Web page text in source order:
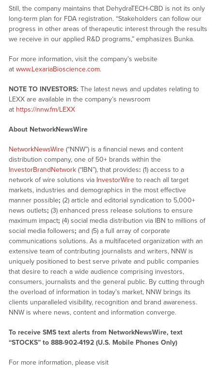
Still, the company maintains that DehydraTECH-CBD is not its only
long-term plan for FDA registration. “Stakeholders can follow our
progress in other areas of therapeutic interest through the results
we receive in our applied R&D programs,” emphasizes Bunka.
For more information, visit the company’s website
at www.LexariaBioscience.com.
NOTE TO INVESTORS: The latest news and updates relating to
LEXX are available in the company’s newsroom
at https://nnw.fm/LEXX
About NetworkNewsWire
NetworkNewsWire(“NNW”) is a financial news and content
distribution company, one of 50+ brands within the
InvestorBrandNetwork(“IBN”), that provides: (1) access to a
network of wire solutions via InvestorWireto reach all target
markets, industries and demographics in the most effective
manner possible; (2) article and editorial syndication to 5,000+
news outlets; (3) enhanced press release solutions to ensure
maximum impact; (4) social media distribution via IBN to millions of
social media followers; and (5) a full array of corporate
communications solutions. As a multifaceted organization with an
extensive team of contributing journalists and writers, NNW is
uniquely positioned to best serve private and public companies
that desire to reach a wide audience comprising investors,
consumers, journalists and the general public. By cutting through
the overload of information in today’s market, NNW brings its
clients unparalleled visibility, recognition and brand awareness.
NNW is where news, content and information converge.
To receive SMS text alerts from NetworkNewsWire, text
“STOCKS” to 888-902-4192 (U.S. Mobile Phones Only)
For more information, please visit